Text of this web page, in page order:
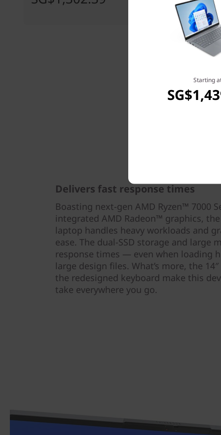
Delivers fast response times
Boasting next-gen AMD Ryzen™ 7000
integrated AMD Radeon™ graphics,
laptop handles heavy workloads and
ease. The dual-SSD storage and large
response times — even when loading
large design files. What’s more, the
the redesigned keyboard make this
take everywhere you go.
Starting